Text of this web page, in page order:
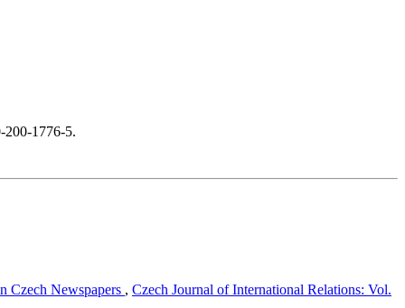
200-1776-5.
Czech Newspapers , Czech Journal of International Relations: Vol.